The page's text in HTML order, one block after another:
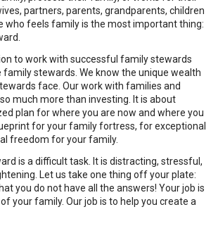
partners, parents, grandparents, children
who feels family is the most important thing:
to work with successful family stewards
family stewards. We know the unique wealth
face. Our work with families and
much more than investing. It is about
plan for where you are now and where you
for your family fortress, for exceptional
freedom for your family.
is a difficult task. It is distracting, stressful,
Let us take one thing off your plate:
you do not have all the answers! Your job is
your family. Our job is to help you create a